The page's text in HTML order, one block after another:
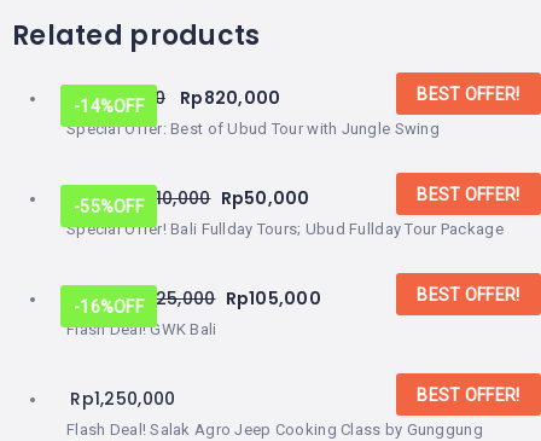
Related products
-14%OFF
BEST OFFER!
Special Offer: Best of Ubud Tour with Jungle Swing
Rp950,000 Rp820,000
-55%OFF
BEST OFFER!
Special Offer! Bali Fullday Tours; Ubud Fullday Tour Package
From:Rp 110,000 Rp50,000
-16%OFF
BEST OFFER!
Flash Deal! GWK Bali
From:Rp 125,000 Rp105,000
BEST OFFER!
Flash Deal! Salak Agro Jeep Cooking Class by Gunggung
Rp1,250,000